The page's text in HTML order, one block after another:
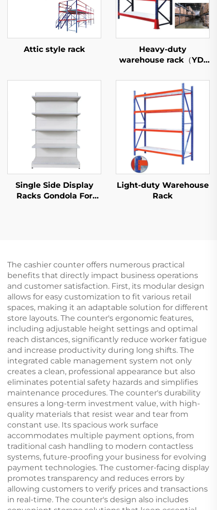
Attic style rack
Heavy-duty
warehouse rack（YD-
Single Side Display
Racks Gondola For
Light-duty Warehouse
Rack
The cashier counter offers numerous practical
benefits that directly impact business operations
and customer satisfaction. First, its modular design
allows for easy customization to fit various retail
spaces, making it an adaptable solution for different
store layouts. The counter's ergonomic features,
including adjustable height settings and optimal
reach distances, significantly reduce worker fatigue
and increase productivity during long shifts. The
integrated cable management system not only
creates a clean, professional appearance but also
eliminates potential safety hazards and simplifies
maintenance procedures. The counter's durability
ensures a long-term investment value, with high-
quality materials that resist wear and tear from
constant use. Its spacious work surface
accommodates multiple payment options, from
traditional cash handling to modern contactless
systems, future-proofing your business for evolving
payment technologies. The customer-facing display
promotes transparency and reduces errors by
allowing customers to verify prices and transactions
in real-time. The counter's design also includes